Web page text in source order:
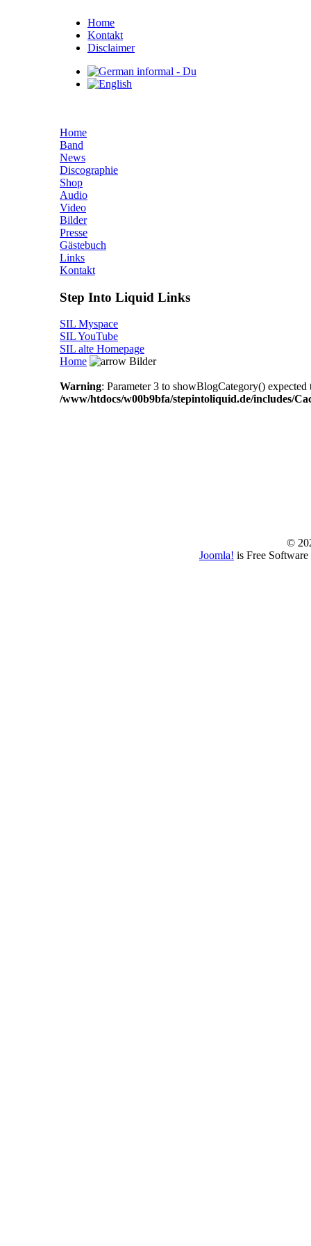
Home
Kontakt
Disclaimer
Home
Band
News
Discographie
Shop
Audio
Video
Bilder
Presse
Gästebuch
Links
Kontakt
Step Into Liquid Links
SIL Myspace
SIL YouTube
SIL alte Homepage
Home
Bilder
Warning: Parameter 3 to showBlogCategory()
/www/htdocs/w00b9bfa/stepintoliquid.de/includes/
©
Joomla! is Free